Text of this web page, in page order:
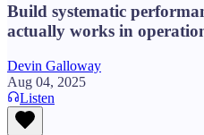
Build systematic
actually works in
Devin Galloway
Aug 04, 2025
Listen